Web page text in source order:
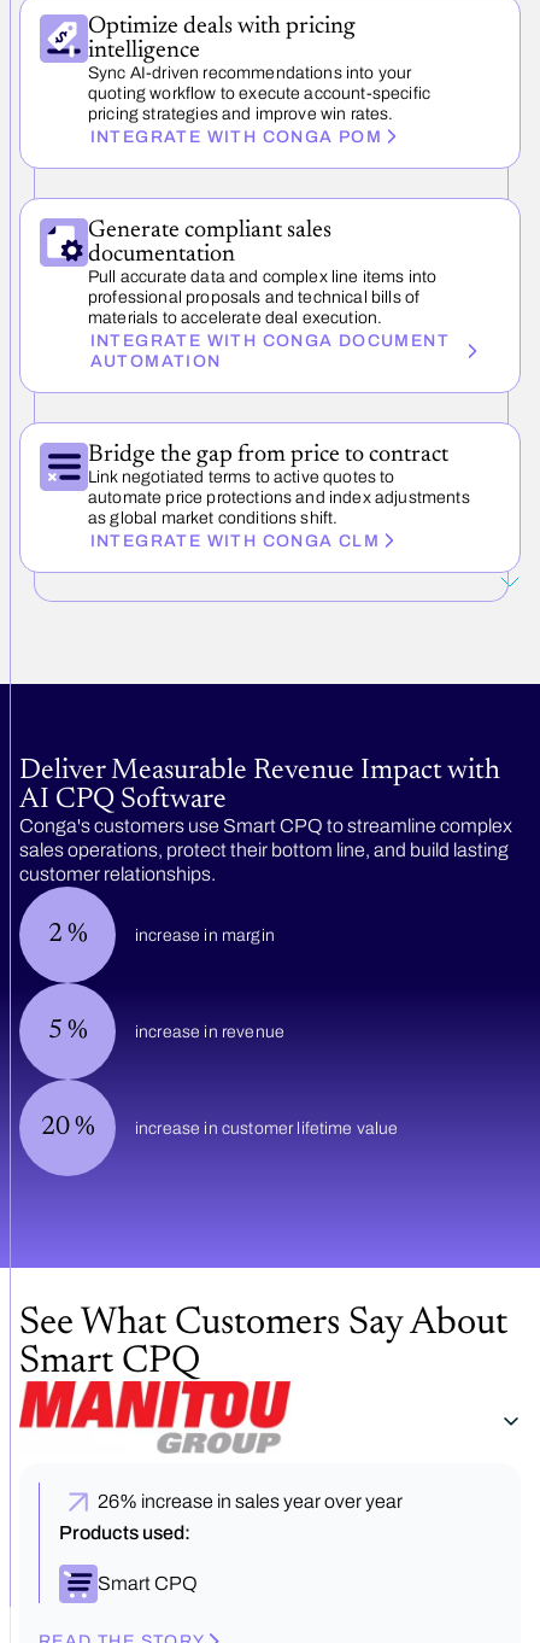
Optimize deals with pricing
intelligence
Sync AI-driven recommendations into your
quoting workflow to execute account-specific
pricing strategies and improve win rates.
INTEGRATE WITH CONGA POM
Generate compliant sales
documentation
Pull accurate data and complex line items into
professional proposals and technical bills of
materials to accelerate deal execution.
INTEGRATE WITH CONGA DOCUMENT
AUTOMATION
Bridge the gap from price to contract
Link negotiated terms to active quotes to
automate price protections and index adjustments
as global market conditions shift.
INTEGRATE WITH CONGA CLM
Deliver Measurable Revenue Impact with
AI CPQ Software
Conga's customers use Smart CPQ to streamline complex
sales operations, protect their bottom line, and build lasting
customer relationships.
2 % increase in margin
5 % increase in revenue
20 % increase in customer lifetime value
See What Customers Say About
Smart CPQ
26% increase in sales year over year
Products used:
Smart CPQ